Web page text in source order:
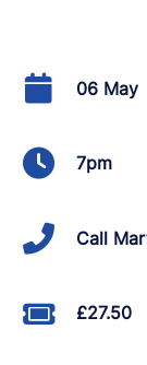
06 May
7pm
Call
£27.50